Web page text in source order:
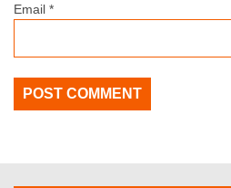
Email *